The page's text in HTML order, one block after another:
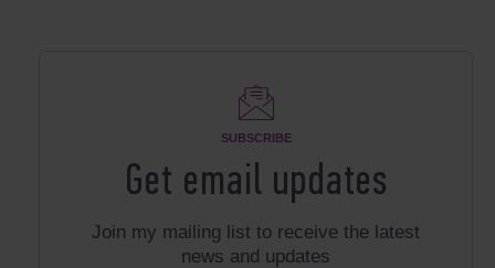
SUBSCRIBE
Get email updates
Join my mailing list to receive the latest
news and updates